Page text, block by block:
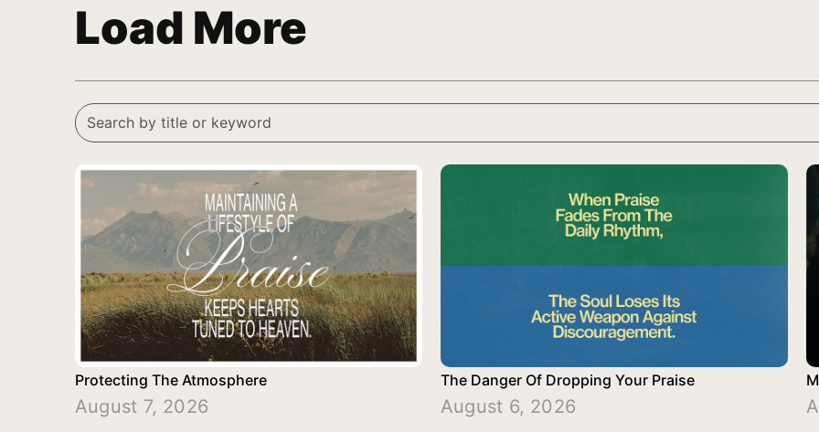
Load More
Protecting The Atmosphere
August 7, 2026
The Danger Of Dropping Your Praise
August 6, 2026